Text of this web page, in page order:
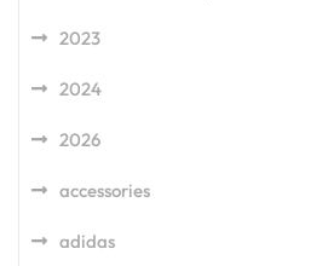
2023
2024
2026
accessories
adidas